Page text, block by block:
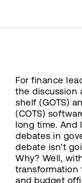
For finance
the discussion
shelf (GOTS)
(COTS)
long time. And
debates in
debate isn't
Why? Well,
transformation
and budget